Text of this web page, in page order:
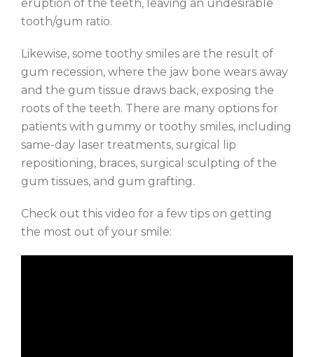
eruption of the teeth, leaving an undesirable
tooth/gum ratio.
Likewise, some toothy smiles are the result of
gum recession, where the jaw bone wears away
and the gum tissue draws back, exposing the
roots of the teeth. There are many options for
patients with gummy or toothy smiles, including
same-day laser treatments, surgical lip
repositioning, braces, surgical sculpting of the
gum tissues, and gum grafting.
Check out this video for a few tips on getting
the most out of your smile: